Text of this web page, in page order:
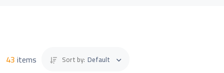
43items Sort by: Default